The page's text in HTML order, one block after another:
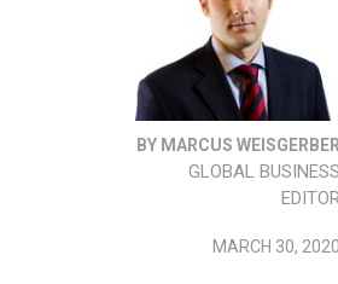
BY MARCUS WEISGERBER
GLOBAL BUSINESS
MARCH 30, 2020